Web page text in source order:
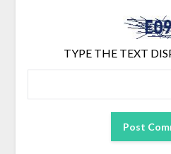
TYPE THE TEXT